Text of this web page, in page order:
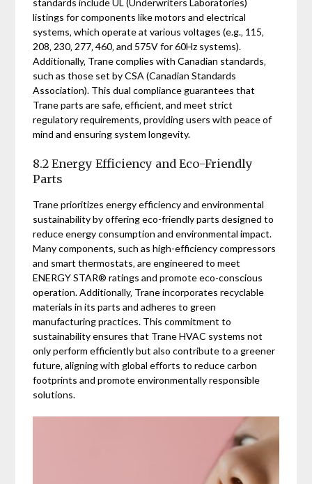
standards include UL (Underwriters Laboratories)
listings for components like motors and electrical
systems‚ which operate at various voltages (e.g.‚ 115‚
208‚ 230‚ 277‚ 460‚ and 575V for 60Hz systems).
Additionally‚ Trane complies with Canadian standards‚
such as those set by CSA (Canadian Standards
Association). This dual compliance guarantees that
Trane parts are safe‚ efficient‚ and meet strict
regulatory requirements‚ providing users with peace of
mind and ensuring system longevity.
8.2 Energy Efficiency and Eco-Friendly
Parts
Trane prioritizes energy efficiency and environmental
sustainability by offering eco-friendly parts designed to
reduce energy consumption and environmental impact.
Many components‚ such as high-efficiency compressors
and smart thermostats‚ are engineered to meet
ENERGY STAR® ratings and promote eco-conscious
operation. Additionally‚ Trane incorporates recyclable
materials in its parts and adheres to green
manufacturing practices. This commitment to
sustainability ensures that Trane HVAC systems not
only perform efficiently but also contribute to a greener
future‚ aligning with global efforts to reduce carbon
footprints and promote environmentally responsible
solutions.